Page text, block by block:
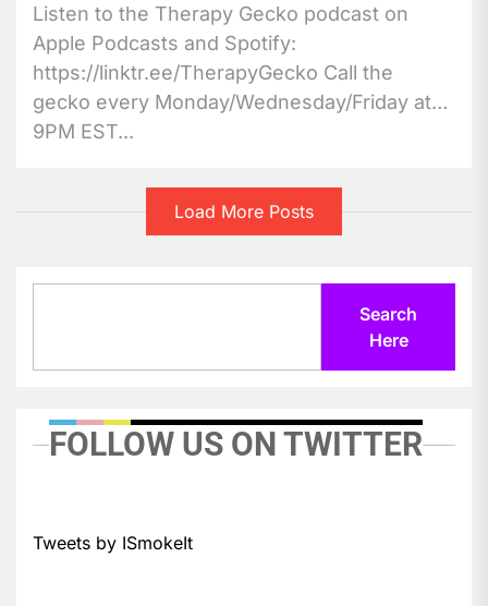
Listen to the Therapy Gecko podcast on
Apple Podcasts and Spotify:
https://linktr.ee/TherapyGecko Call the
gecko every Monday/Wednesday/Friday at
9PM EST...
Load More Posts
Search
Here
FOLLOW US ON TWITTER
Tweets by ISmokeIt